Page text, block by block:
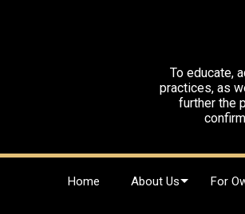
To educate,
practices, as
further the
Home About Us For